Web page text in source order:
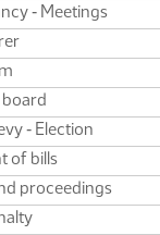
‑ Meetings
‑ Election
of bills
proceedings